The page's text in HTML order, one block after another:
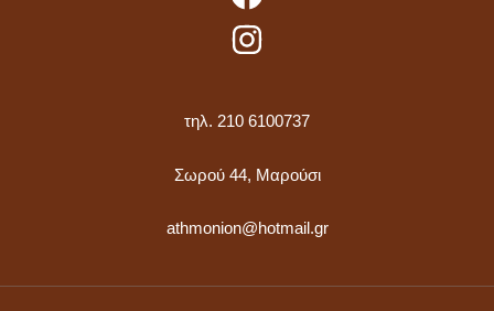
τηλ. 210 6100737
Σωρού 44, Μαρούσι
athmonion@hotmail.gr